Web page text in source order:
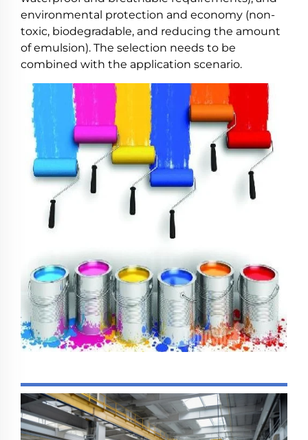
environmental protection and economy (non-
toxic, biodegradable, and reducing the amount
of emulsion). The selection needs to be
combined with the application scenario.